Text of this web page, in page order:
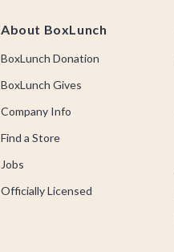
About BoxLunch
BoxLunch Donation
BoxLunch Gives
Company Info
Find a Store
Jobs
Officially Licensed